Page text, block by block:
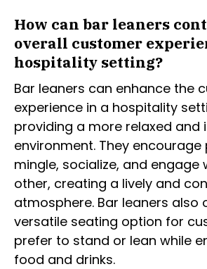
How can bar leaners
overall customer
hospitality setting?
Bar leaners can enhance the
experience in a hospitality
providing a more relaxed and
environment. They
mingle, socialize, and engage
other, creating a lively and
atmosphere. Bar leaners also
versatile seating option for
prefer to stand or lean while
food and drinks.